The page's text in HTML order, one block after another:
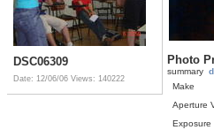
DSC06309
Date: 12/06/06 Views: 140222
Photo
summary
Make
Aperture
Exposure